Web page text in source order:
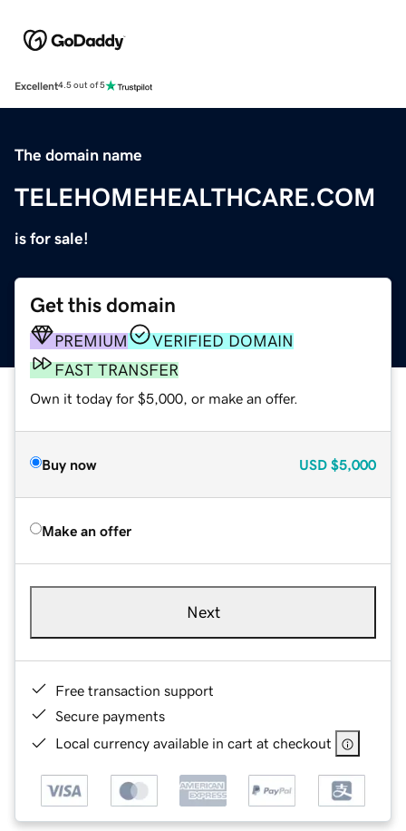
Excellent4.5 out of 5
The domain name
TELEHOMEHEALTHCARE.COM
is for sale!
Get this domain
PREMIUM
VERIFIED DOMAIN
FAST TRANSFER
Own it today for $5,000, or make an offer.
Buy now USD $5,000
Make an offer
Next
Free transaction support
Secure payments
Local currency available in cart at checkout